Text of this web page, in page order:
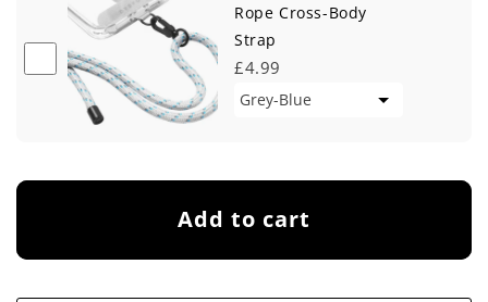
Rope Cross-Body
Strap
£4.99
Add to cart